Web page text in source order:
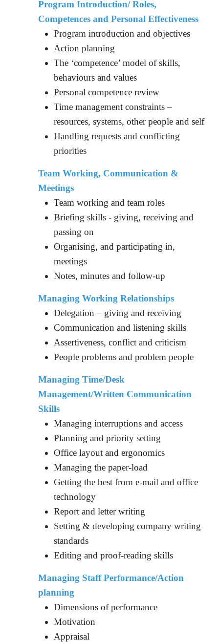
Program Introduction/ Roles,
Competences and Personal Effectiveness
Program introduction and objectives
Action planning
The ‘competence’ model of skills,
behaviours and values
Personal competence review
Time management constraints –
resources, systems, other people and self
Handling requests and conflicting
priorities
Team Working, Communication &
Meetings
Team working and team roles
Briefing skills - giving, receiving and
passing on
Organising, and participating in,
meetings
Notes, minutes and follow-up
Managing Working Relationships
Delegation – giving and receiving
Communication and listening skills
Assertiveness, conflict and criticism
People problems and problem people
Managing Time/Desk
Management/Written Communication
Skills
Managing interruptions and access
Planning and priority setting
Office layout and ergonomics
Managing the paper-load
Getting the best from e-mail and office
technology
Report and letter writing
Setting & developing company writing
standards
Editing and proof-reading skills
Managing Staff Performance/Action
planning
Dimensions of performance
Motivation
Appraisal